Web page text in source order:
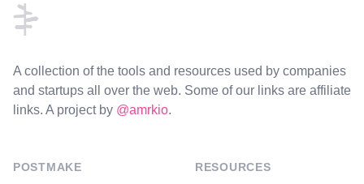
A collection of the tools and resources used by companies
and startups all over the web. Some of our links are affiliate
links. A project by @amrkio.
POSTMAKE RESOURCES